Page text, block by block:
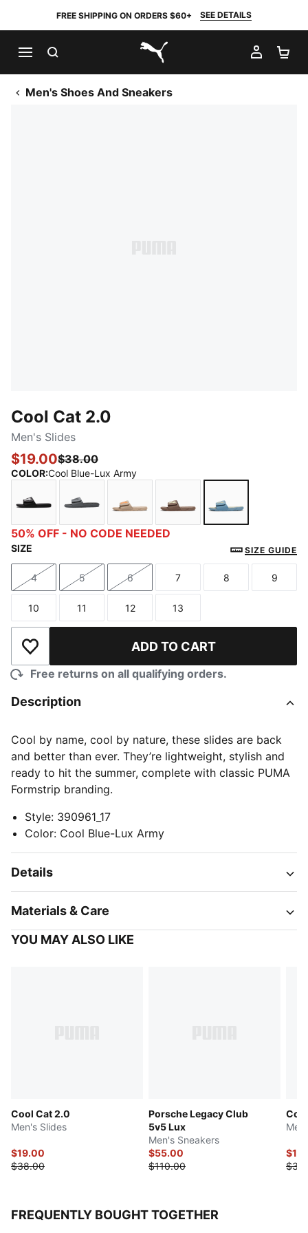
FREE SHIPPING ON ORDERS $60+ SEE DETAILS
PUMA.com
MY
Men's Shoes And Sneakers
Cool Cat 2.0
Men's Slides
$19.00$38.00
COLOR:Cool Blue-Lux Army
PUMA Black-PUMA White
Cool Dark Gray-PUMA Black
Ice Coffee-Orange Glo
50% OFF - NO CODE NEEDED
SIZE SIZE GUIDE
Size
4
Size
5
Size
6
Size
7
Size
8
Size
9
Size
10
Size
11
Size
12
Size
13
Add to Wishlist ADD TO CART
Free returns on all qualifying orders.
Description
Cool by name, cool by nature, these slides are back
and better than ever. They’re lightweight, stylish and
ready to hit the summer, complete with classic PUMA
Formstrip branding.
Style: 390961_17
Color: Cool Blue-Lux Army
Details
Materials & Care
YOU MAY ALSO LIKE
Cool Cat 2.0
Men's Slides
$19.00
$38.00
Porsche Legacy Club
5v5 Lux
Men's Sneakers
$55.00
$110.00
FREQUENTLY BOUGHT TOGETHER